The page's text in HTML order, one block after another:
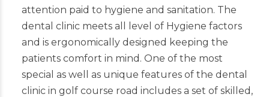
attention paid to hygiene and sanitation. The
dental clinic meets all level of Hygiene factors
and is ergonomically designed keeping the
patients comfort in mind. One of the most
special as well as unique features of the dental
clinic in golf course road includes a set of skilled,